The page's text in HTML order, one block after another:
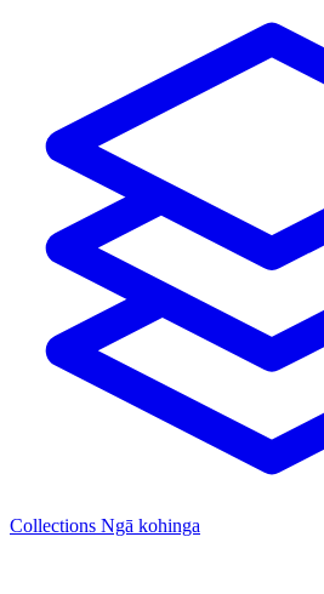
Collections Ngā kohinga